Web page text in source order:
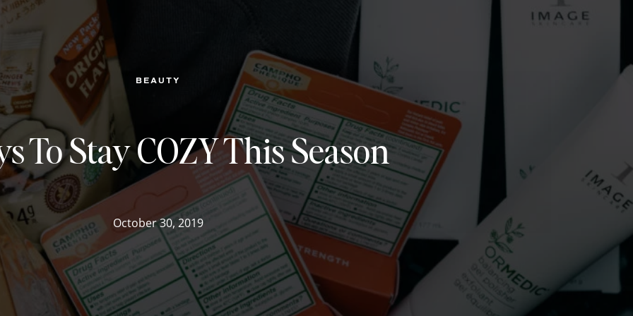
BEAUTY
To Stay COZY This Season
October 30, 2019